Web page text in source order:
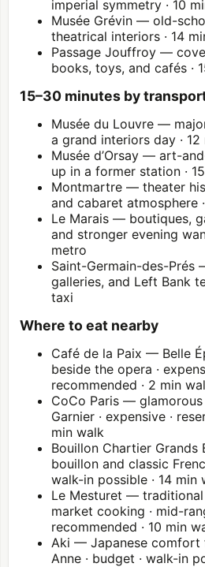
imperial symmetry · 10
Musée Grévin — old-
theatrical interiors · 14
Passage Jouffroy —
books, toys, and cafés ·
15–30 minutes by
Musée du Louvre —
a grand interiors day ·
Musée d’Orsay — art-
up in a former station ·
Montmartre — theater
and cabaret atmosphere
Le Marais — boutiques,
and stronger evening
metro
Saint-Germain-des-Prés
galleries, and Left Bank
taxi
Where to eat nearby
Café de la Paix — Belle
beside the opera ·
recommended · 2 min
CoCo Paris —
Garnier · expensive ·
min walk
Bouillon Chartier
bouillon and classic
walk-in possible · 14 min
Le Mesturet —
market cooking · mid-
recommended · 10 min
Aki — Japanese comfort
Anne · budget · walk-in